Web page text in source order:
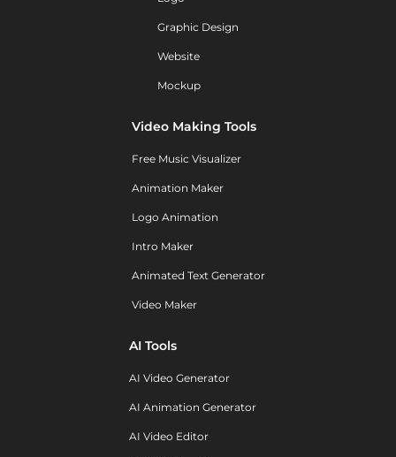
Graphic Design
Website
Mockup
Video Making Tools
Free Music Visualizer
Animation Maker
Logo Animation
Intro Maker
Animated Text Generator
Video Maker
AI Tools
AI Video Generator
AI Animation Generator
AI Video Editor